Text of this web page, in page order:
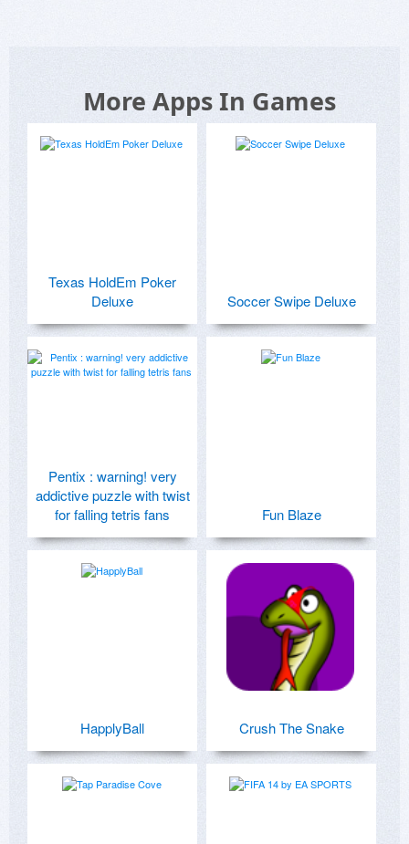
More Apps In Games
Texas HoldEm Poker
Deluxe
Soccer Swipe Deluxe
Pentix : warning! very
addictive puzzle with twist
for falling tetris fans
Fun Blaze
HapplyBall Crush The Snake